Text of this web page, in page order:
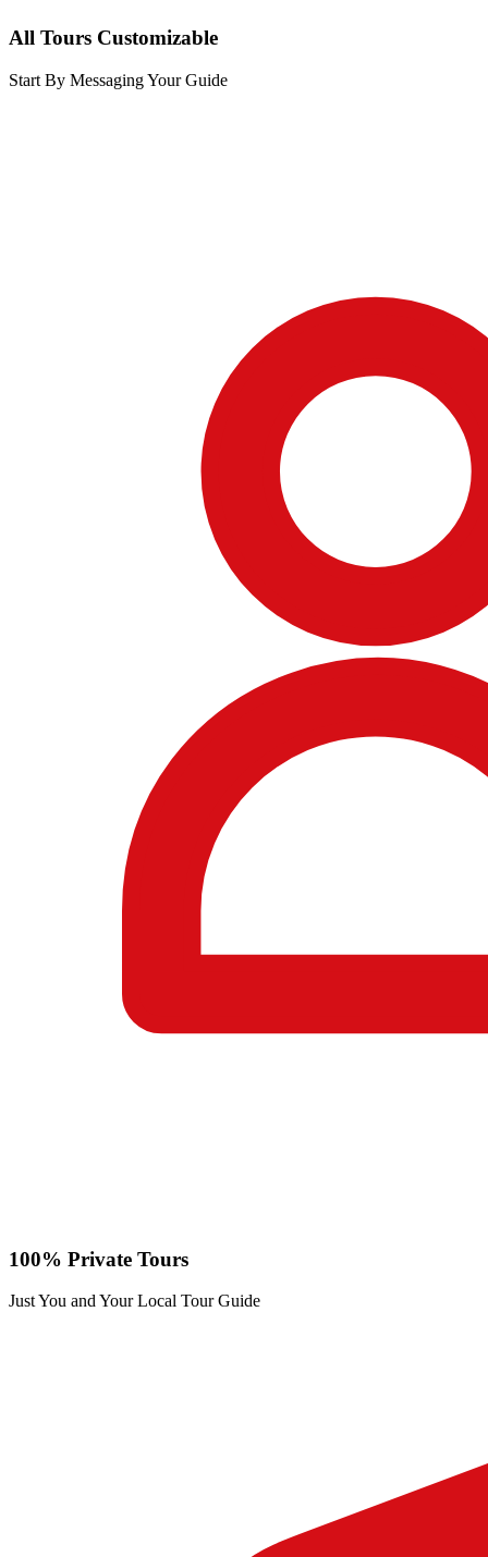
All Tours Customizable
Start By Messaging Your Guide
100% Private Tours
Just You and Your Local Tour Guide